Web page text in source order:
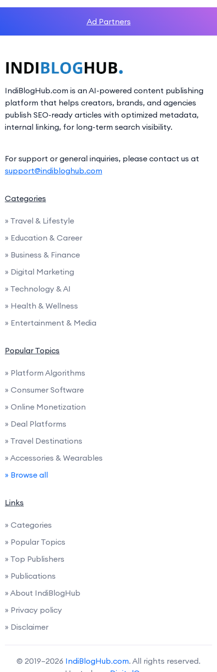
Ad Partners
IndiBlogHub.com is an AI-powered content publishing
platform that helps creators, brands, and agencies
publish SEO-ready articles with optimized metadata,
internal linking, for long-term search visibility.
For support or general inquiries, please contact us at
support@indibloghub.com
Categories
» Travel & Lifestyle
» Education & Career
» Business & Finance
» Digital Marketing
» Technology & AI
» Health & Wellness
» Entertainment & Media
Popular Topics
» Platform Algorithms
» Consumer Software
» Online Monetization
» Deal Platforms
» Travel Destinations
» Accessories & Wearables
» Browse all
Links
» Categories
» Popular Topics
» Top Publishers
» Publications
» About IndiBlogHub
» Privacy policy
» Disclaimer
© 2019–2026 IndiBlogHub.com. All rights reserved.